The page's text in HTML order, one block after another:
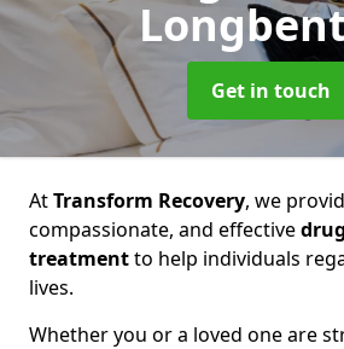
Get in touch
AtTransform Recovery, we
compassionate, and effective
treatmentto help individuals
lives.
Whether you or a loved one are